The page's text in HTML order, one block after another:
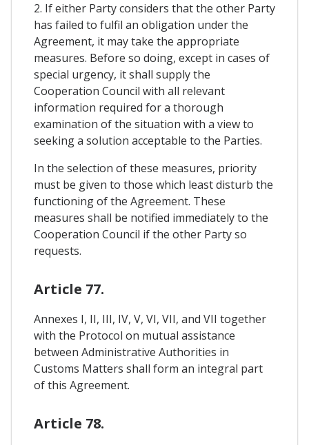
2. If either Party considers that the other Party
has failed to fulfil an obligation under the
Agreement, it may take the appropriate
measures. Before so doing, except in cases of
special urgency, it shall supply the
Cooperation Council with all relevant
information required for a thorough
examination of the situation with a view to
seeking a solution acceptable to the Parties.
In the selection of these measures, priority
must be given to those which least disturb the
functioning of the Agreement. These
measures shall be notified immediately to the
Cooperation Council if the other Party so
requests.
Article 77.
Annexes I, II, III, IV, V, VI, VII, and VII together
with the Protocol on mutual assistance
between Administrative Authorities in
Customs Matters shall form an integral part
of this Agreement.
Article 78.